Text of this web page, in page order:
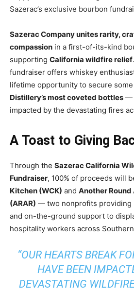
Sazerac’s exclusive bourbon
Sazerac Company unites rarity,
compassion in a first-of-its-kind
supporting California wildfire relief
fundraiser offers whiskey
lifetime opportunity to secure
Distillery’s most coveted bottles —
impacted by the devastating fires
A Toast to Giving
Through the Sazerac California
Fundraiser, 100% of proceeds will
Kitchen (WCK) and Another Round
(ARAR) — two nonprofits providing
and on-the-ground support to
hospitality workers across
“OUR HEARTS BREAK
HAVE BEEN
DEVASTATING